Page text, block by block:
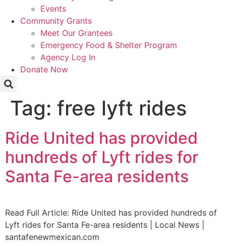
Events
Community Grants
Meet Our Grantees
Emergency Food & Shelter Program
Agency Log In
Donate Now
Tag: free lyft rides
Ride United has provided
hundreds of Lyft rides for
Santa Fe-area residents
Read Full Article: Ride United has provided hundreds of
Lyft rides for Santa Fe-area residents | Local News |
santafenewmexican.com